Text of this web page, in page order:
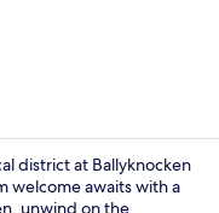
district at Ballyknocken
welcome awaits with a
unwind on the